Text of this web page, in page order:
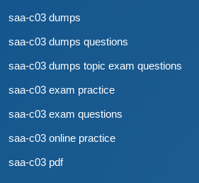
saa-c03 dumps
saa-c03 dumps questions
saa-c03 dumps topic exam questions
saa-c03 exam practice
saa-c03 exam questions
saa-c03 online practice
saa-c03 pdf